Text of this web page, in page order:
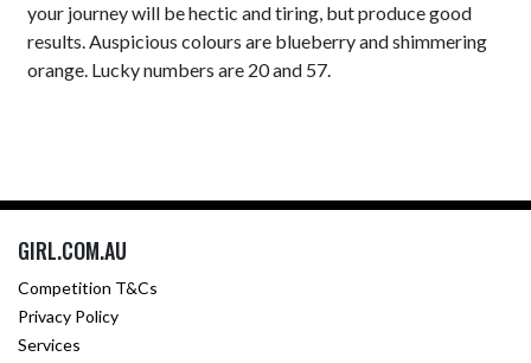
your journey will be hectic and tiring, but produce good
results. Auspicious colours are blueberry and shimmering
orange. Lucky numbers are 20 and 57.
GIRL.COM.AU
Competition T&Cs
Privacy Policy
Services